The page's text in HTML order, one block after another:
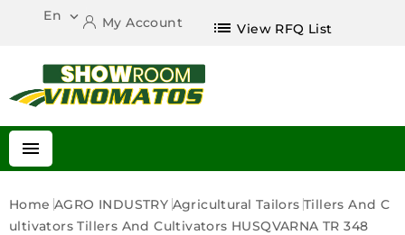
En  My Account list View RFQ List

Home AGRO INDUSTRY Agricultural Tailors Tillers And C
Ultivators Tillers And Cultivators HUSQVARNA TR 348